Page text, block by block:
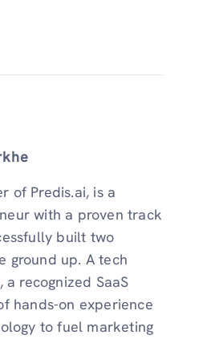
of Predis.ai, is a
with a proven track
built two
ground up. A tech
recognized SaaS
hands-on experience
to fuel marketing